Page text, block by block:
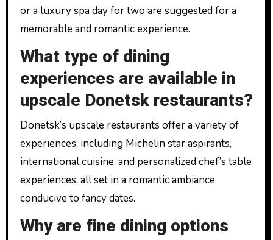
or a luxury spa day for two are suggested for a
memorable and romantic experience.
What type of dining
experiences are available in
upscale Donetsk restaurants?
Donetsk’s upscale restaurants offer a variety of
experiences, including Michelin star aspirants,
international cuisine, and personalized chef’s table
experiences, all set in a romantic ambiance
conducive to fancy dates.
Why are fine dining options